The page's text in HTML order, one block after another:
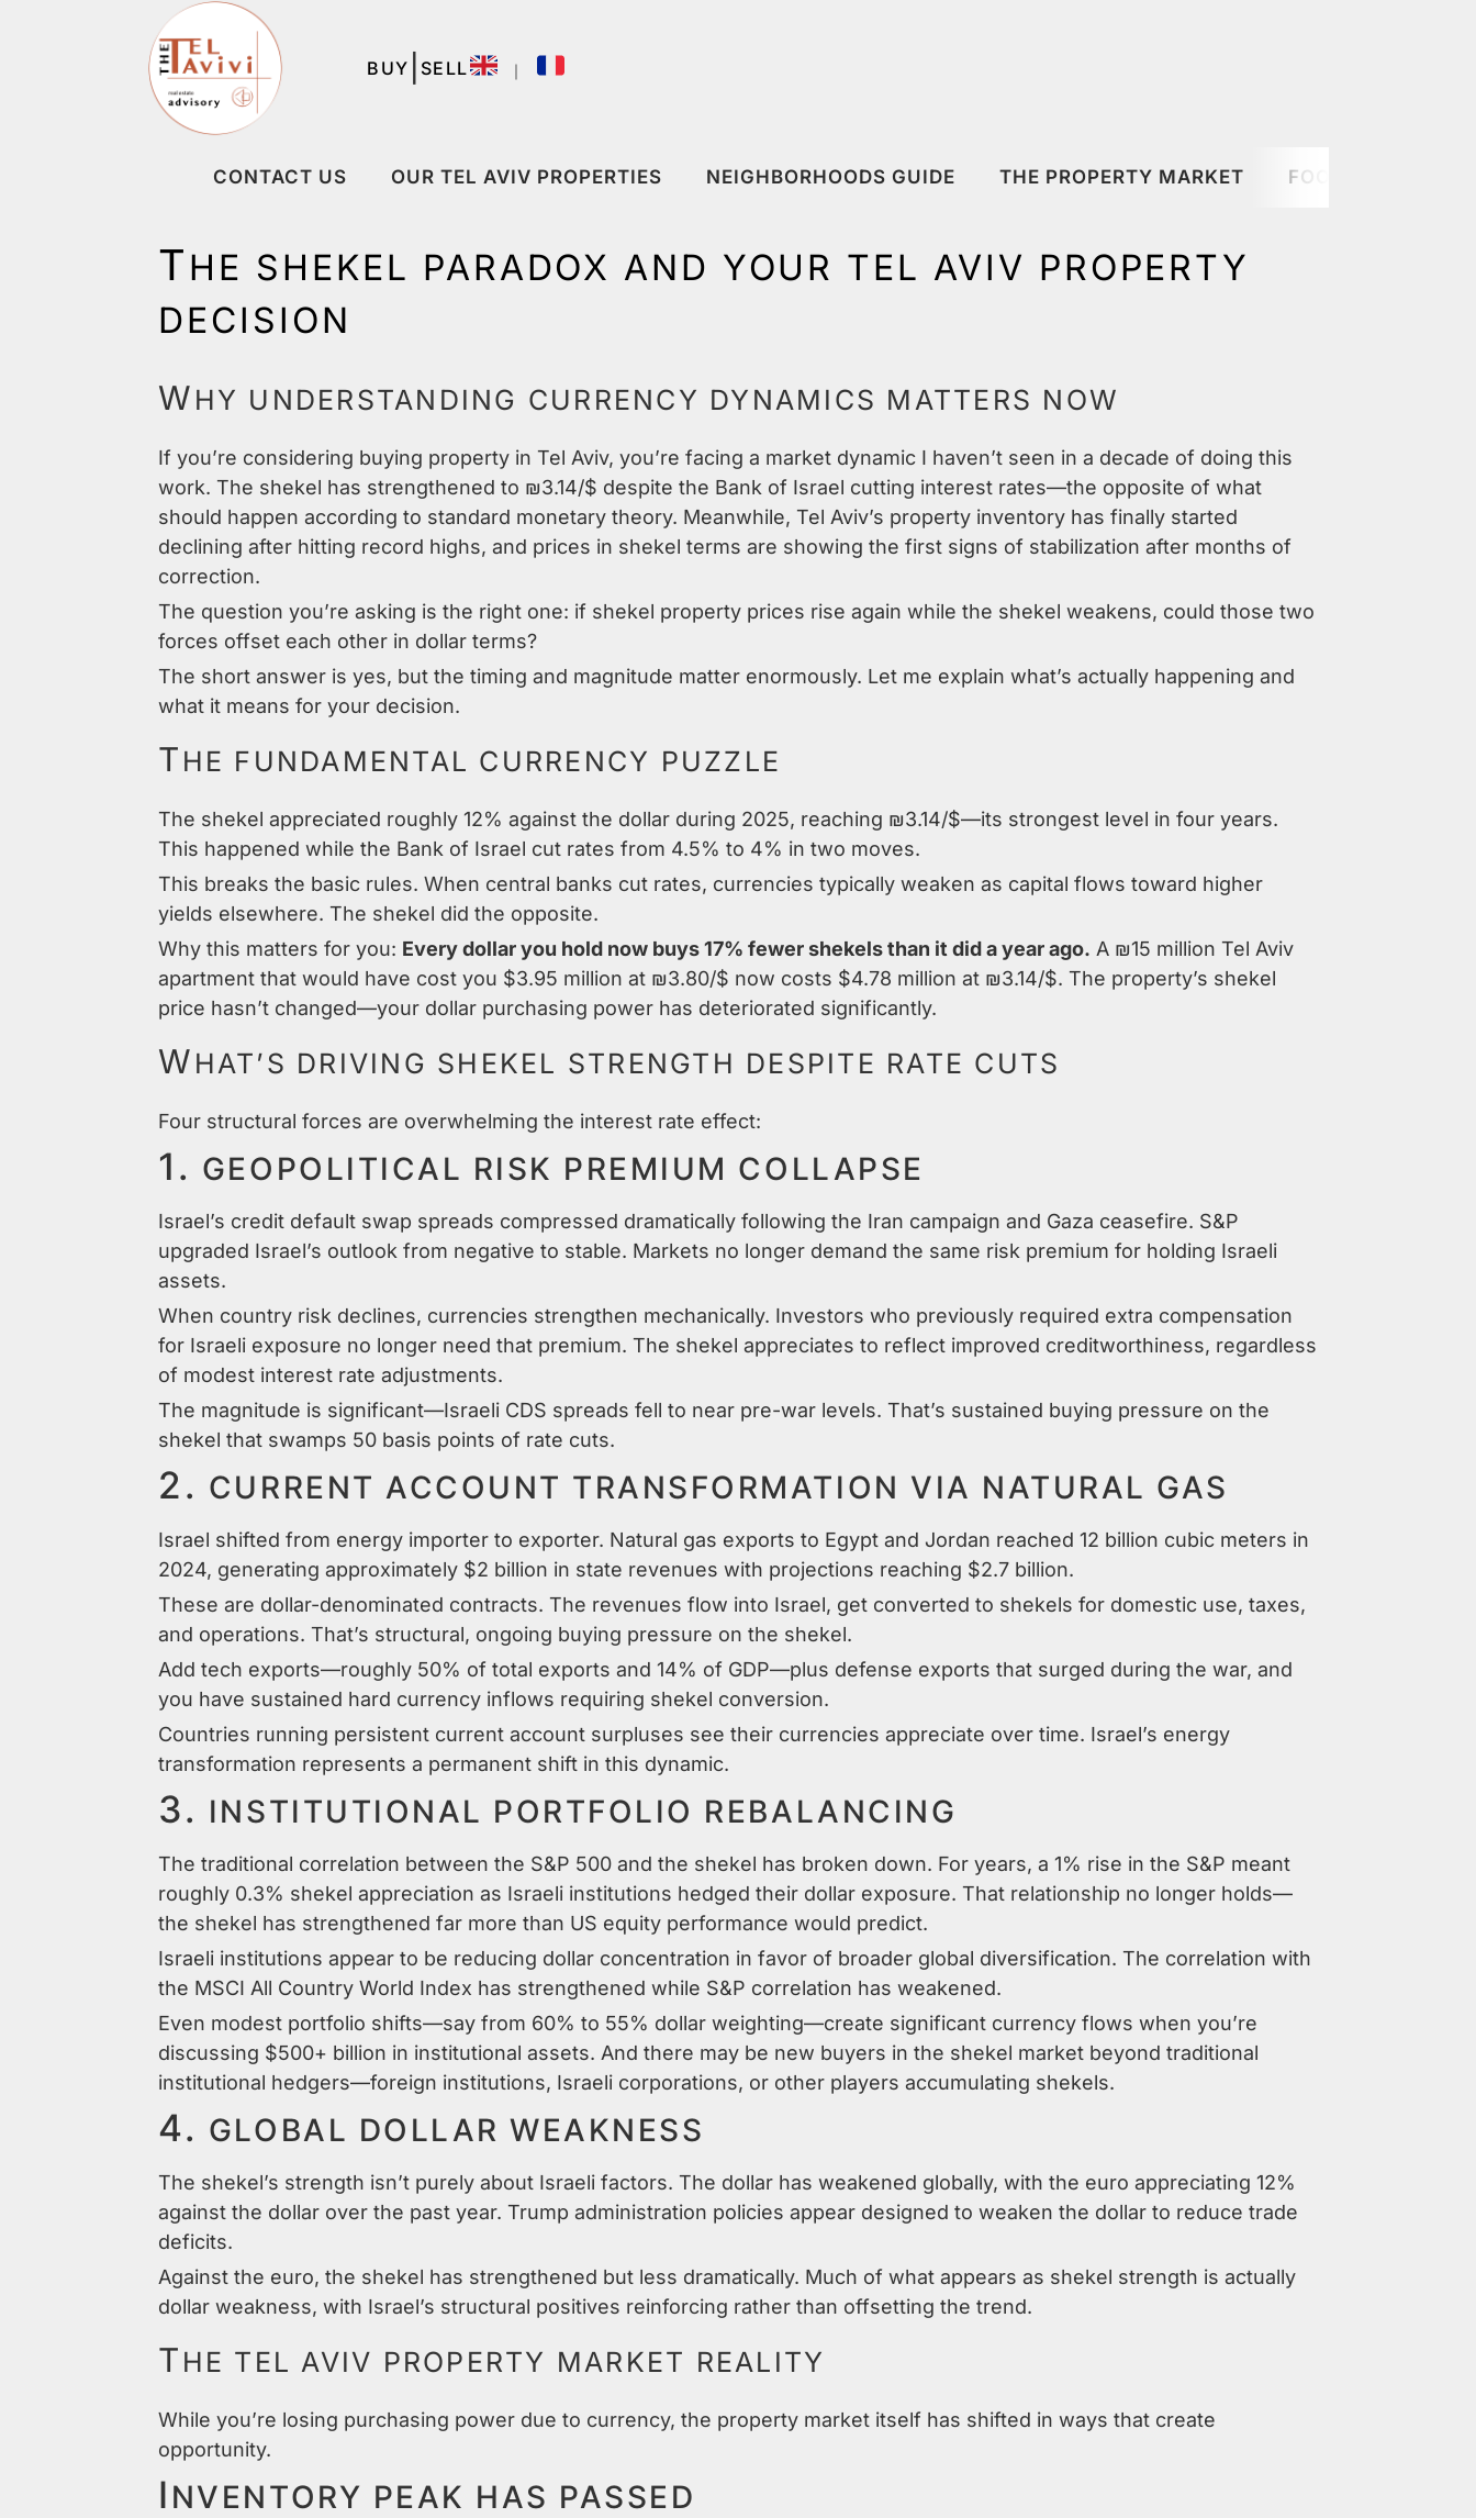
｜
BUY SELL
CONTACT US OUR TEL AVIV PROPERTIES NEIGHBORHOODS GUIDE THE PROPERTY MARKET FOOD & DRINK
THE SHEKEL PARADOX AND YOUR TEL AVIV PROPERTY
DECISION
W HY UNDERSTANDING CURRENCY DYNAMICS MATTERS NOW
If you’re considering buying property in Tel Aviv, you’re facing a market dynamic I haven’t seen in a decade of doing this
work. The shekel has strengthened to ₪3.14/$ despite the Bank of Israel cutting interest rates—the opposite of what
should happen according to standard monetary theory. Meanwhile, Tel Aviv’s property inventory has finally started
declining after hitting record highs, and prices in shekel terms are showing the first signs of stabilization after months of
correction.
The question you’re asking is the right one: if shekel property prices rise again while the shekel weakens, could those two
forces offset each other in dollar terms?
The short answer is yes, but the timing and magnitude matter enormously. Let me explain what’s actually happening and
what it means for your decision.
T HE FUNDAMENTAL CURRENCY PUZZLE
The shekel appreciated roughly 12% against the dollar during 2025, reaching ₪3.14/$—its strongest level in four years.
This happened while the Bank of Israel cut rates from 4.5% to 4% in two moves.
This breaks the basic rules. When central banks cut rates, currencies typically weaken as capital flows toward higher
yields elsewhere. The shekel did the opposite.
Why this matters for you: Every dollar you hold now buys 17% fewer shekels than it did a year ago. A ₪15 million Tel Aviv
apartment that would have cost you $3.95 million at ₪3.80/$ now costs $4.78 million at ₪3.14/$. The property’s shekel
price hasn’t changed—your dollar purchasing power has deteriorated significantly.
W HAT’S DRIVING SHEKEL STRENGTH DESPITE RATE CUTS
Four structural forces are overwhelming the interest rate effect:
1. GEOPOLITICAL RISK PREMIUM COLLAPSE
Israel’s credit default swap spreads compressed dramatically following the Iran campaign and Gaza ceasefire. S&P
upgraded Israel’s outlook from negative to stable. Markets no longer demand the same risk premium for holding Israeli
assets.
When country risk declines, currencies strengthen mechanically. Investors who previously required extra compensation
for Israeli exposure no longer need that premium. The shekel appreciates to reflect improved creditworthiness, regardless
of modest interest rate adjustments.
The magnitude is significant—Israeli CDS spreads fell to near pre-war levels. That’s sustained buying pressure on the
shekel that swamps 50 basis points of rate cuts.
2. CURRENT ACCOUNT TRANSFORMATION VIA NATURAL GAS
Israel shifted from energy importer to exporter. Natural gas exports to Egypt and Jordan reached 12 billion cubic meters in
2024, generating approximately $2 billion in state revenues with projections reaching $2.7 billion.
These are dollar-denominated contracts. The revenues flow into Israel, get converted to shekels for domestic use, taxes,
and operations. That’s structural, ongoing buying pressure on the shekel.
Add tech exports—roughly 50% of total exports and 14% of GDP—plus defense exports that surged during the war, and
you have sustained hard currency inflows requiring shekel conversion.
Countries running persistent current account surpluses see their currencies appreciate over time. Israel’s energy
transformation represents a permanent shift in this dynamic.
3. INSTITUTIONAL PORTFOLIO REBALANCING
The traditional correlation between the S&P 500 and the shekel has broken down. For years, a 1% rise in the S&P meant
roughly 0.3% shekel appreciation as Israeli institutions hedged their dollar exposure. That relationship no longer holds—
the shekel has strengthened far more than US equity performance would predict.
Israeli institutions appear to be reducing dollar concentration in favor of broader global diversification. The correlation with
the MSCI All Country World Index has strengthened while S&P correlation has weakened.
Even modest portfolio shifts—say from 60% to 55% dollar weighting—create significant currency flows when you’re
discussing $500+ billion in institutional assets. And there may be new buyers in the shekel market beyond traditional
institutional hedgers—foreign institutions, Israeli corporations, or other players accumulating shekels.
4. GLOBAL DOLLAR WEAKNESS
The shekel’s strength isn’t purely about Israeli factors. The dollar has weakened globally, with the euro appreciating 12%
against the dollar over the past year. Trump administration policies appear designed to weaken the dollar to reduce trade
deficits.
Against the euro, the shekel has strengthened but less dramatically. Much of what appears as shekel strength is actually
dollar weakness, with Israel’s structural positives reinforcing rather than offsetting the trend.
T HE TEL AVIV PROPERTY MARKET REALITY
While you’re losing purchasing power due to currency, the property market itself has shifted in ways that create
opportunity.
I NVENTORY PEAK HAS PASSED